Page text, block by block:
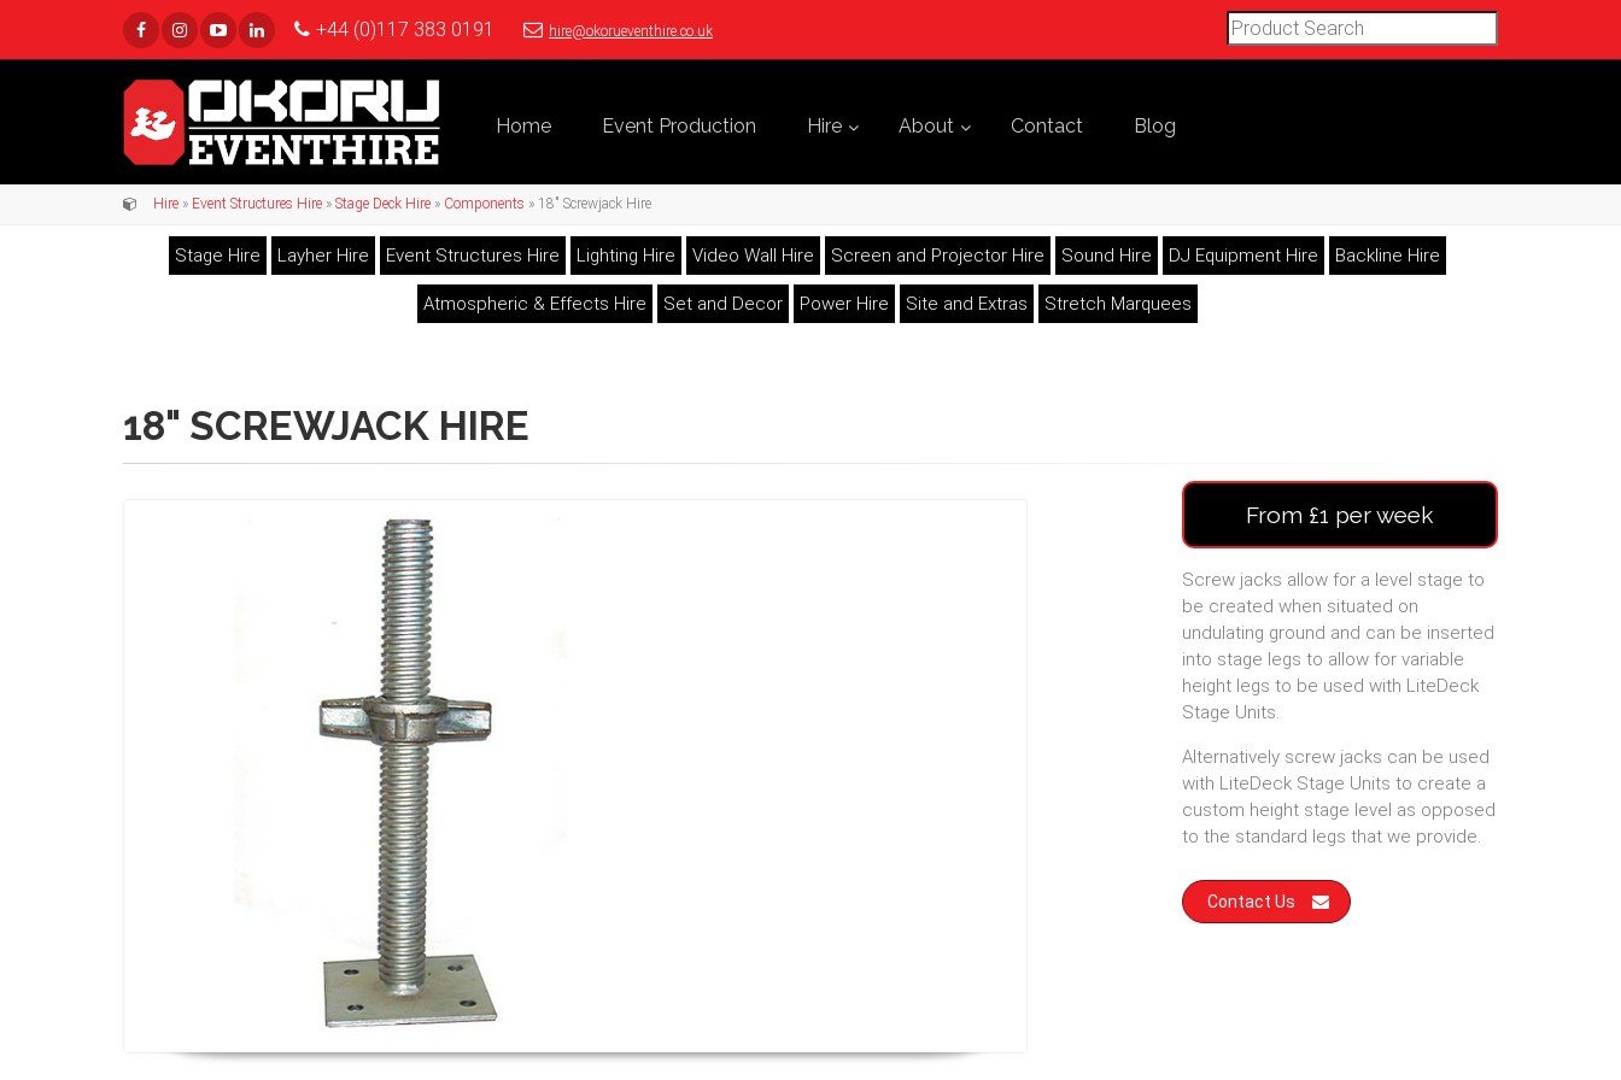
+44 (0)117 383 0191 hire@okorueventhire.co.uk
Home Event Production Hire About Contact Blog
Hire » Event Structures Hire » Stage Deck Hire » Components » 18" Screwjack Hire
Stage Hire Layher Hire Event Structures Hire Lighting Hire Video Wall Hire Screen and Projector Hire Sound Hire DJ Equipment Hire Backline Hire
Atmospheric & Effects Hire Set and Decor Power Hire Site and Extras Stretch Marquees
18" SCREWJACK HIRE
From £1 per week
Screw jacks allow for a level stage to
be created when situated on
undulating ground and can be inserted
into stage legs to allow for variable
height legs to be used with LiteDeck
Stage Units.
Alternatively screw jacks can be used
with LiteDeck Stage Units to create a
custom height stage level as opposed
to the standard legs that we provide.
Contact Us